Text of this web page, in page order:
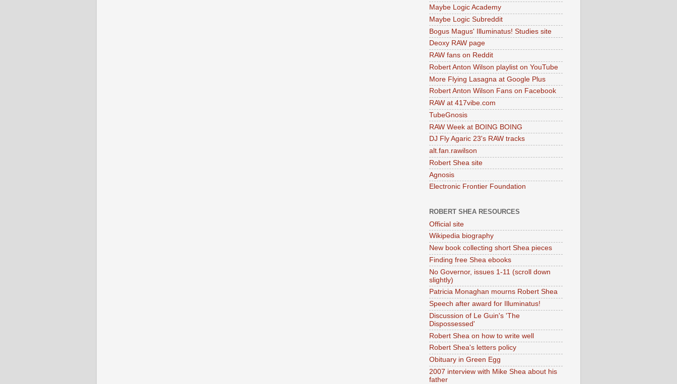
Maybe Logic Academy
Maybe Logic Subreddit
Bogus Magus' Illuminatus! Studies site
Deoxy RAW page
RAW fans on Reddit
Robert Anton Wilson playlist on YouTube
More Flying Lasagna at Google Plus
Robert Anton Wilson Fans on Facebook
RAW at 417vibe.com
TubeGnosis
RAW Week at BOING BOING
DJ Fly Agaric 23's RAW tracks
alt.fan.rawilson
Robert Shea site
Agnosis
Electronic Frontier Foundation
ROBERT SHEA RESOURCES
Official site
Wikipedia biography
New book collecting short Shea pieces
Finding free Shea ebooks
No Governor, issues 1-11 (scroll down
slightly)
Patricia Monaghan mourns Robert Shea
Speech after award for Illuminatus!
Discussion of Le Guin's 'The
Dispossessed'
Robert Shea on how to write well
Robert Shea's letters policy
Obituary in Green Egg
2007 interview with Mike Shea about his
father